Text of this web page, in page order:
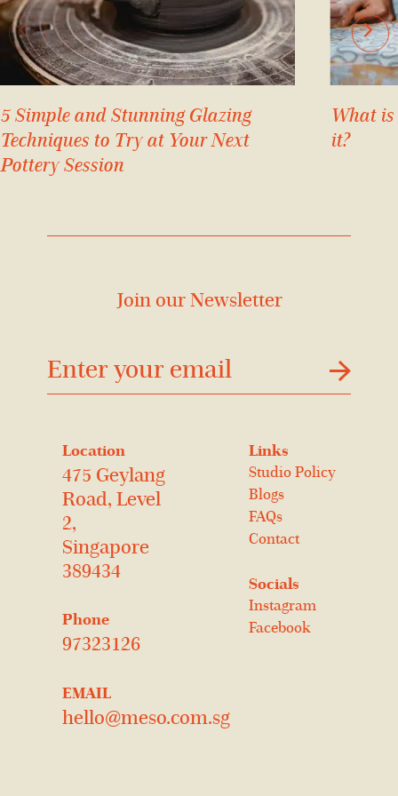
5 Simple and Stunning Glazing
Techniques to Try at Your Next
Pottery Session
What
it?
Join our Newsletter
Location
475 Geylang
Road, Level
2,
Singapore
389434
Phone
97323126
EMAIL
hello@meso.com.sg
Links
Studio Policy
Blogs
FAQs
Contact
Socials
Instagram
Facebook